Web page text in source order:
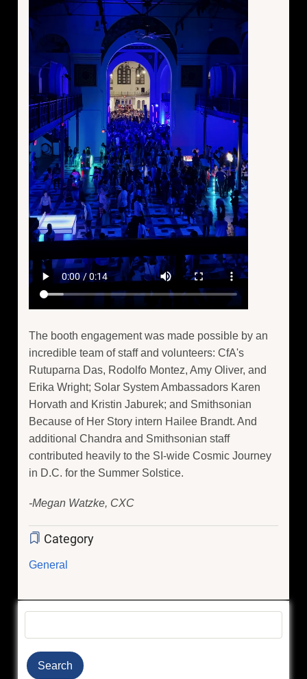
The booth engagement was made possible by an
incredible team of staff and volunteers: CfA's
Rutuparna Das, Rodolfo Montez, Amy Oliver, and
Erika Wright; Solar System Ambassadors Karen
Horvath and Kristin Jaburek; and Smithsonian
Because of Her Story intern Hailee Brandt. And
additional Chandra and Smithsonian staff
contributed heavily to the SI-wide Cosmic Journey
in D.C. for the Summer Solstice.
-Megan Watzke, CXC
Category
General